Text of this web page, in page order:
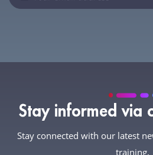
this
Stay informed via
Stay connected with our latest
training.